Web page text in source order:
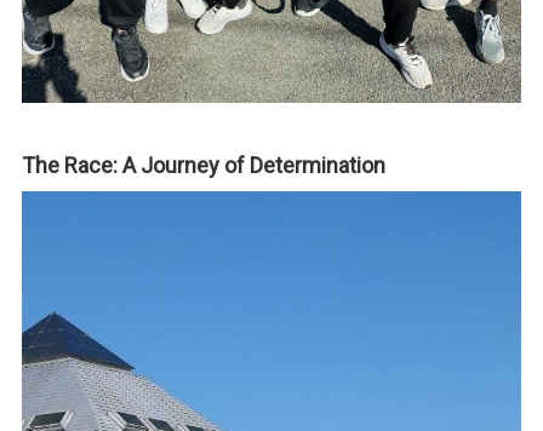
The Race: A Journey of Determination